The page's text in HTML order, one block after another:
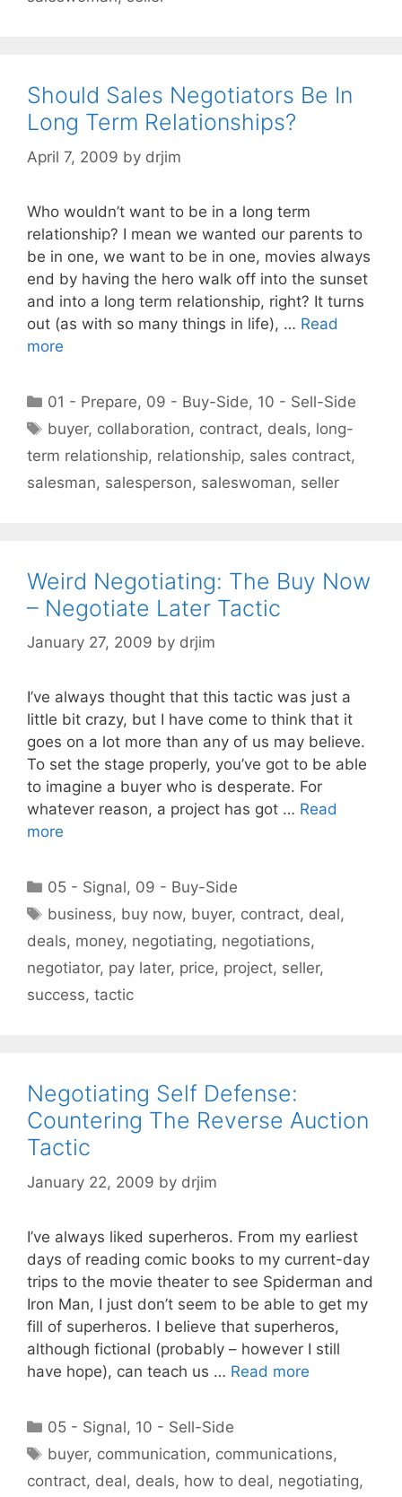
Should Sales Negotiators Be In
Long Term Relationships?
April 7, 2009 by drjim
Who wouldn’t want to be in a long term
relationship? I mean we wanted our parents to
be in one, we want to be in one, movies always
end by having the hero walk off into the sunset
and into a long term relationship, right? It turns
out (as with so many things in life), … Read
more
Categories
01 - Prepare, 09 - Buy-Side, 10 - Sell-Side
Tags
buyer, collaboration, contract, deals, long-
term relationship, relationship, sales contract,
salesman, salesperson, saleswoman, seller
Weird Negotiating: The Buy Now
– Negotiate Later Tactic
January 27, 2009 by drjim
I’ve always thought that this tactic was just a
little bit crazy, but I have come to think that it
goes on a lot more than any of us may believe.
To set the stage properly, you’ve got to be able
to imagine a buyer who is desperate. For
whatever reason, a project has got … Read
more
Categories
05 - Signal, 09 - Buy-Side
Tags
business, buy now, buyer, contract, deal,
deals, money, negotiating, negotiations,
negotiator, pay later, price, project, seller,
success, tactic
Negotiating Self Defense:
Countering The Reverse Auction
Tactic
January 22, 2009 by drjim
I’ve always liked superheros. From my earliest
days of reading comic books to my current-day
trips to the movie theater to see Spiderman and
Iron Man, I just don’t seem to be able to get my
fill of superheros. I believe that superheros,
although fictional (probably – however I still
have hope), can teach us … Read more
Categories
05 - Signal, 10 - Sell-Side
Tags
buyer, communication, communications,
contract, deal, deals, how to deal, negotiating,